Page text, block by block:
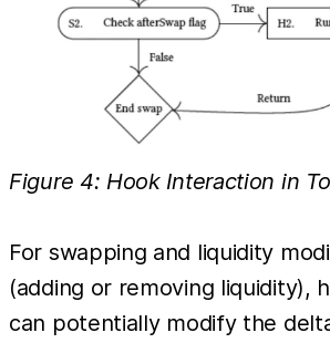
Figure 4: Hook Interaction in
For swapping and liquidity
(adding or removing liquidity),
can potentially modify the